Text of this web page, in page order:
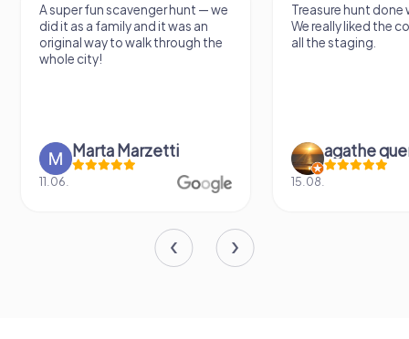
A super fun scavenger hunt — we
did it as a family and it was an
original way to walk through the
whole city!
Marta Marzetti
11.06.
Treasure hunt done
We really liked the
all the staging.
agathe
15.08.